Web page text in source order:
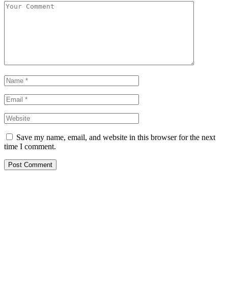
Save my name, email, and website in this browser for the next
time I comment.